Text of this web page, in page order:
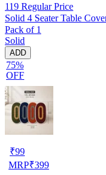
119 Regular Price
Solid 4 Seater Table
Pack of 1
Solid
ADD
75%
OFF
₹99
MRP₹399